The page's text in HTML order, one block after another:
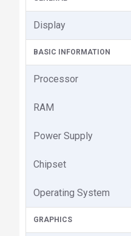
Display
BASIC INFORMATION
Processor
RAM
Power Supply
Chipset
Operating System
GRAPHICS